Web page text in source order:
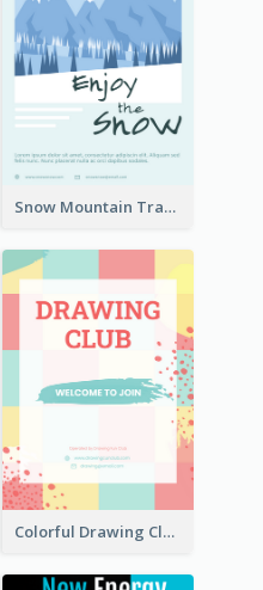
Snow Mountain Travel Flyer
Colorful Drawing Club Flyer